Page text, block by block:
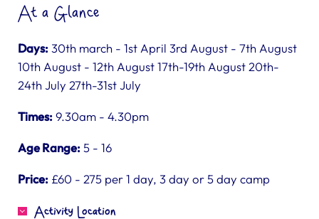
At a Glance
Days:30th march - 1st April 3rd August - 7th August
10th August - 12th August 17th-19th August 20th-
24th July 27th-31st July
Times:9.30am - 4.30pm
Age Range:5 - 16
Price: £60 - 275 per 1 day, 3 day or 5 day camp
Activity Location